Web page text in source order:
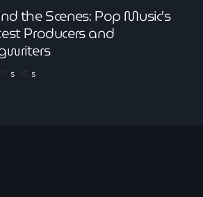
the Scenes: Pop Music’s
Producers and
5 5